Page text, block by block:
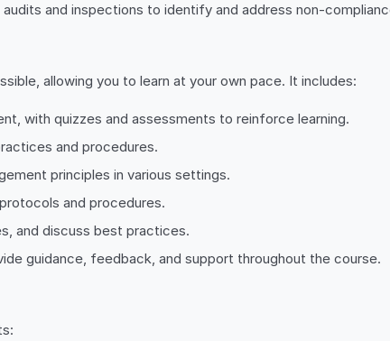
and inspections to identify and address non-
allowing you to learn at your own pace. It includes:
with quizzes and assessments to reinforce learning.
and procedures.
principles in various settings.
and procedures.
and discuss best practices.
guidance, feedback, and support throughout the course.